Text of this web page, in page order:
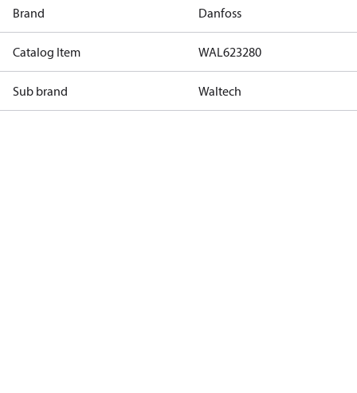
Brand Danfoss
Catalog Item WAL623280
Sub brand Waltech